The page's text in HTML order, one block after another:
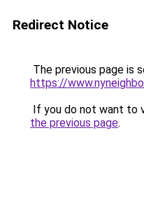
Redirect Notice
The previous page is
https://
If you do not want to
the previous page.